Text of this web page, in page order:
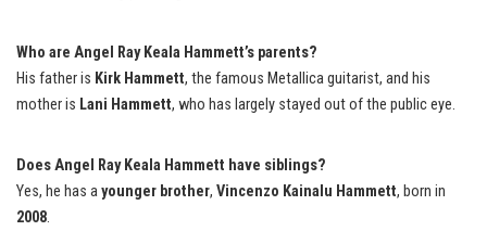
Who are Angel Ray Keala Hammett’s parents?
His father is Kirk Hammett, the famous Metallica guitarist, and his
mother is Lani Hammett, who has largely stayed out of the public eye.
Does Angel Ray Keala Hammett have siblings?
Yes, he has ayounger brother, Vincenzo Kainalu Hammett, born in
2008.